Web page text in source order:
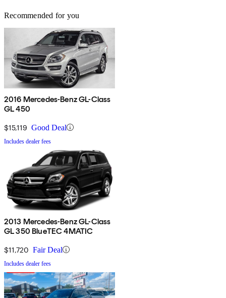
Recommended for you
2016 Mercedes-Benz GL-Class
GL 450
$15,119 Good Deal
Includes dealer fees
2013 Mercedes-Benz GL-Class
GL 350 BlueTEC 4MATIC
$11,720 Fair Deal
Includes dealer fees